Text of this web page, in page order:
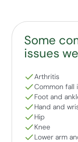
Some
issues
Arthritis
Common fall
Foot and
Hand and
Hip
Knee
Lower arm